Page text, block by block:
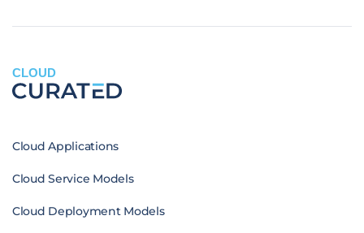
CLOUD
Cloud Applications
Cloud Service Models
Cloud Deployment Models